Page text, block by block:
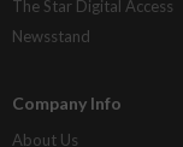
The Star Digital Access
Newsstand
Company Info
About Us